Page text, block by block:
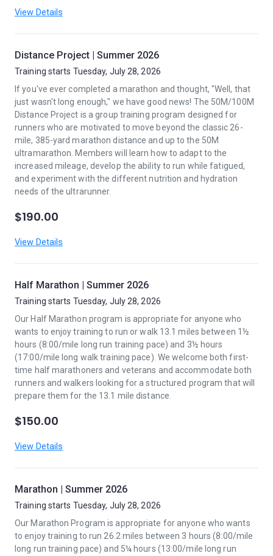
View Details
Distance Project | Summer 2026
Training starts Tuesday, July 28, 2026
If you've ever completed a marathon and thought, "Well, that
just wasn't long enough," we have good news! The 50M/100M
Distance Project is a group training program designed for
runners who are motivated to move beyond the classic 26-
mile, 385-yard marathon distance and up to the 50M
ultramarathon. Members will learn how to adapt to the
increased mileage, develop the ability to run while fatigued,
and experiment with the different nutrition and hydration
needs of the ultrarunner.
$190.00
View Details
Half Marathon | Summer 2026
Training starts Tuesday, July 28, 2026
Our Half Marathon program is appropriate for anyone who
wants to enjoy training to run or walk 13.1 miles between 1½
hours (8:00/mile long run training pace) and 3½ hours
(17:00/mile long walk training pace). We welcome both first-
time half marathoners and veterans and accommodate both
runners and walkers looking for a structured program that will
prepare them for the 13.1 mile distance.
$150.00
View Details
Marathon | Summer 2026
Training starts Tuesday, July 28, 2026
Our Marathon Program is appropriate for anyone who wants
to enjoy training to run 26.2 miles between 3 hours (8:00/mile
long run training pace) and 5¼ hours (13:00/mile long run